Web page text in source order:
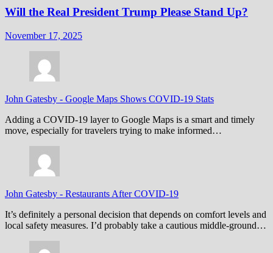
Will the Real President Trump Please Stand Up?
November 17, 2025
John Gatesby - Google Maps Shows COVID-19 Stats
Adding a COVID-19 layer to Google Maps is a smart and timely
move, especially for travelers trying to make informed…
John Gatesby - Restaurants After COVID-19
It’s definitely a personal decision that depends on comfort levels and
local safety measures. I’d probably take a cautious middle-ground…